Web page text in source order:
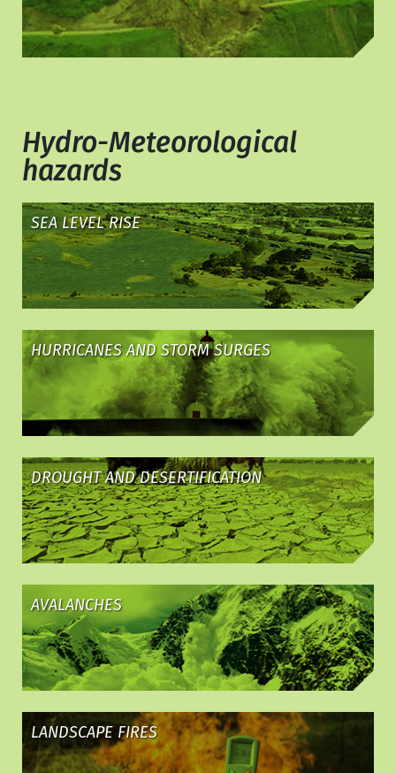
Hydro-Meteorological
hazards
SEA LEVEL RISE
HURRICANES AND STORM SURGES
DROUGHT AND DESERTIFICATION
AVALANCHES
LANDSCAPE FIRES